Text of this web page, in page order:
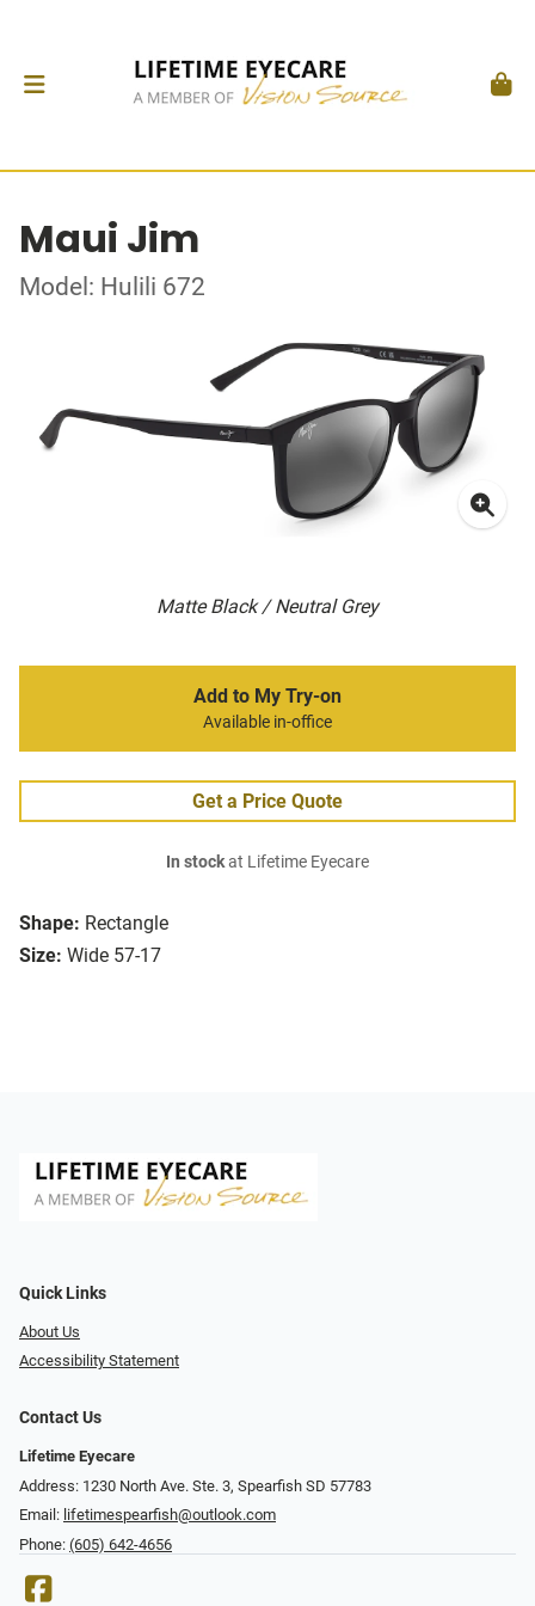
Maui Jim
Model: Hulili 672
Matte Black / Neutral Grey
Shape: Rectangle
Size: Wide 57-17
Add to My Try-on
Available in-office
Get a Price Quote
In stockat Lifetime Eyecare
Quick Links
About Us
Accessibility Statement
Contact Us
Lifetime Eyecare
Address: 1230 North Ave. Ste. 3, Spearfish SD 57783
Email: lifetimespearfish@outlook.com
Phone: (605) 642-4656